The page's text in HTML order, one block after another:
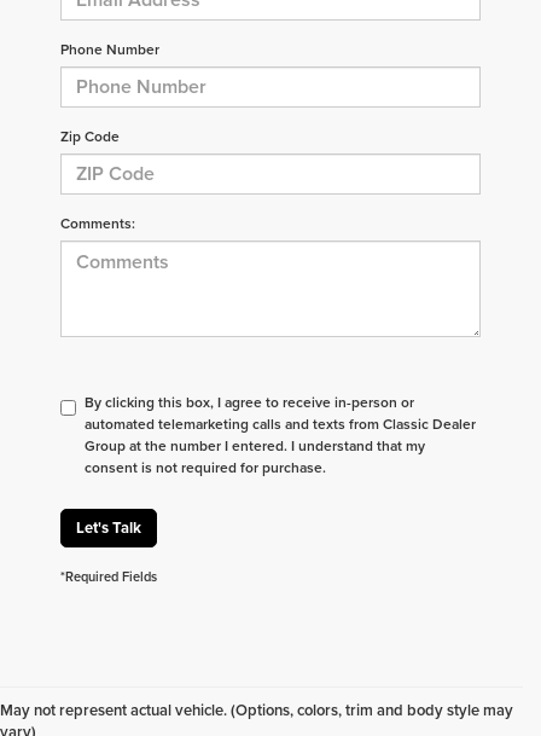
Phone Number
Zip Code
Comments:
By clicking this box, I agree to receive in-person or
automated telemarketing calls and texts from Classic Dealer
Group at the number I entered. I understand that my
consent is not required for purchase.
Let's Talk
*Required Fields
May not represent actual vehicle. (Options, colors, trim and body style may
vary)
something specific? We receive new vehicles every
day.Click hereto let us help you find your next